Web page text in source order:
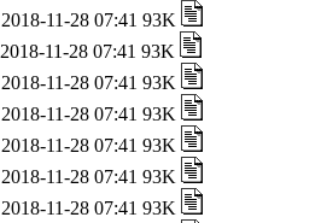
2018-11-28 07:41 93K
2018-11-28 07:41 93K
2018-11-28 07:41 93K
2018-11-28 07:41 93K
2018-11-28 07:41 93K
2018-11-28 07:41 93K
2018-11-28 07:41 93K